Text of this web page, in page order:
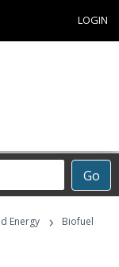
LOGIN
Go
Energy ›
Biofuel